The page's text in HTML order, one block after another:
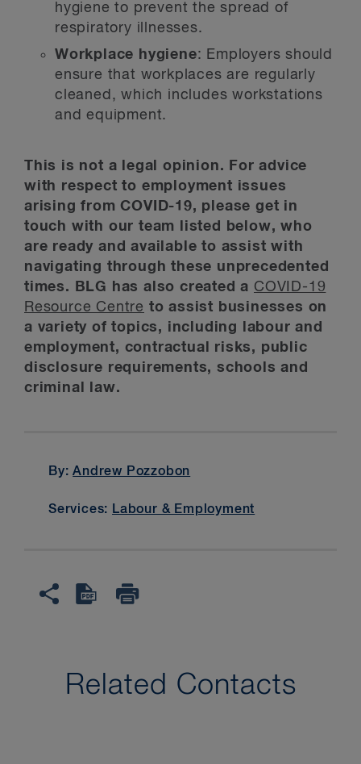
hygiene to prevent the spread of
respiratory illnesses.
Workplace hygiene: Employers should
ensure that workplaces are regularly
cleaned, which includes workstations
and equipment.
This is not a legal opinion. For advice
with respect to employment issues
arising from COVID-19, please get in
touch with our team listed below, who
are ready and available to assist with
navigating through these unprecedented
times. BLG has also created a COVID-19
Resource Centre to assist businesses on
a variety of topics, including labour and
employment, contractual risks, public
disclosure requirements, schools and
criminal law.
By:Andrew Pozzobon
Services: Labour & Employment
Related Contacts